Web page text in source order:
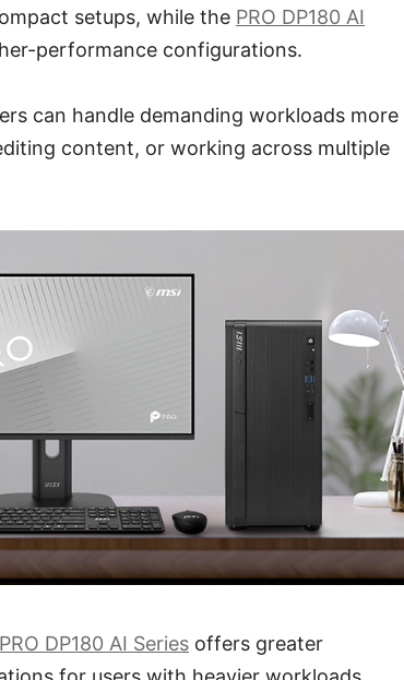
setups, while the PRO DP180 AI
performance configurations.
can handle demanding workloads more
content, or working across multiple
PRO DP180 AI Series offers greater